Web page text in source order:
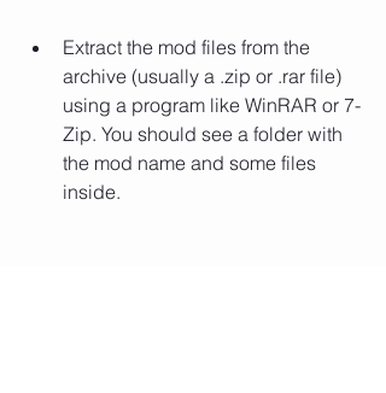
Extract the mod files from the
archive (usually a .zip or .rar file)
using a program like WinRAR or 7-
Zip. You should see a folder with
the mod name and some files
inside.